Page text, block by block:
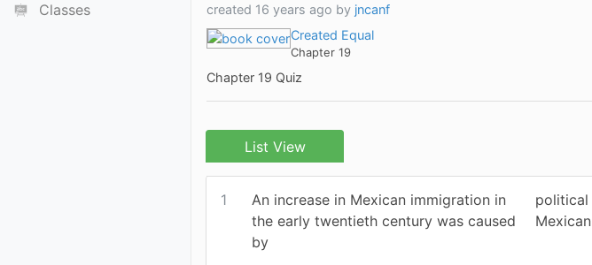
Classes
created 16 years ago by jncanf
Created Equal
Chapter 19
Chapter 19 Quiz
List View
1
An increase in Mexican immigration in
the early twentieth century was caused
by
political